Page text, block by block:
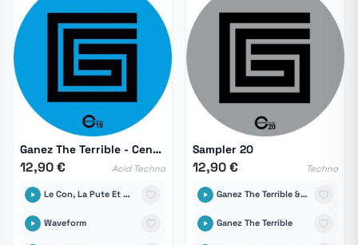
Ganez The Terrible - Central 19
12,90 € Acid Techno
Le Con, La Pute Et Ses Enfants
Waveform
Sampler 20
12,90 € Techno
Ganez The Terrible & DICA
Ganez The Terrible